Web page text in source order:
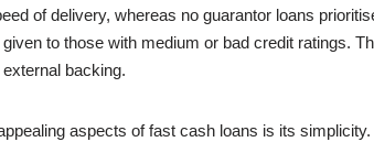
of delivery, whereas no guarantor loans
to those with medium or bad credit ratings.
backing.
aspects of fast cash loans is its